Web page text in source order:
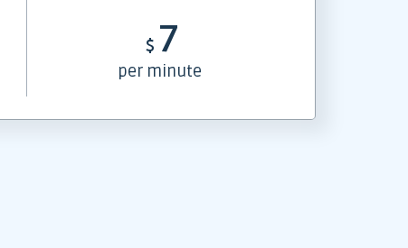
$ 7
per minute